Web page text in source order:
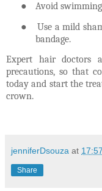
●
Avoid
●
Use a mild
bandage.
Expert hair doctors
precautions, so that
today and start the
crown.
jenniferDsouza at 17:57
Share